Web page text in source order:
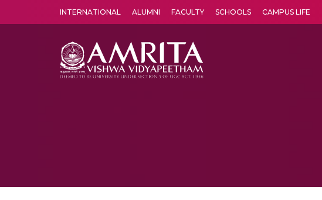
INTERNATIONAL ALUMNI FACULTY SCHOOLS CAMPUS LIFE